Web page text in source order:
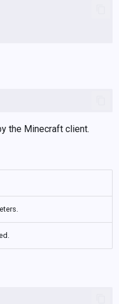
the Minecraft client.